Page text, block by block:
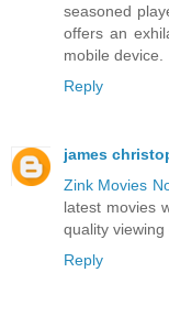
seasoned
offers an
mobile device.
Reply
james
Zink Movies
latest movies
quality viewing
Reply